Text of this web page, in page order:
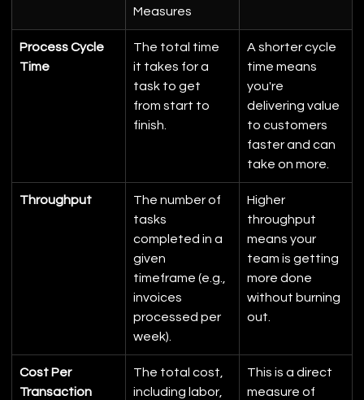
Measures
Process Cycle
Time
The total time
it takes for a
task to get
from start to
finish.
A shorter cycle
time means
you're
delivering value
to customers
faster and can
take on more.
Throughput
The number of
tasks
completed in a
given
timeframe (e.g.,
invoices
processed per
week).
Higher
throughput
means your
team is getting
more done
without burning
out.
Cost Per
Transaction
The total cost,
including labor,
This is a direct
measure of